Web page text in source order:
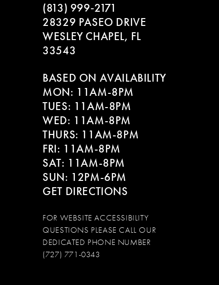
(813) 999‑2171
28329 PASEO DRIVE
WESLEY CHAPEL, FL
33543
BASED ON AVAILABILITY
MON: 11AM-8PM
TUES: 11AM-8PM
WED: 11AM-8PM
THURS: 11AM-8PM
FRI: 11AM-8PM
SAT: 11AM-8PM
SUN: 12PM-6PM
GET DIRECTIONS
FOR WEBSITE ACCESSIBILITY
QUESTIONS PLEASE CALL OUR
DEDICATED PHONE NUMBER
(727) 771-0343